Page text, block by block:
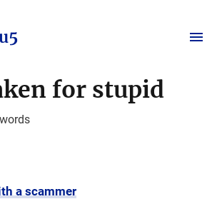
for stupid
words
a scammer